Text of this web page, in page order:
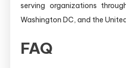
serving organizations
Washington DC, and the
FAQ